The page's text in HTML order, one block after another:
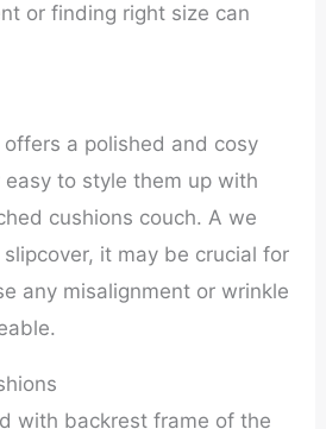
or finding right size can
a polished and cosy
to style them up with
cushions couch. A we
it may be crucial for
any misalignment or wrinkle
with backrest frame of the